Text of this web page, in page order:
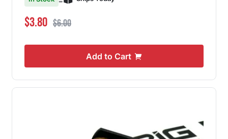
Special Price
$3.80 Regular Price
$6.00
Add to Cart